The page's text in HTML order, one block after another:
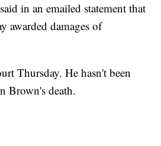
in an emailed statement that
awarded damages of
Thursday. He hasn't been
Brown's death.